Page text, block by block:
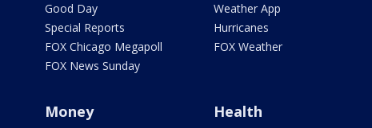
Good Day
Special Reports
FOX Chicago Megapoll
FOX News Sunday
Weather App
Hurricanes
FOX Weather
Money Health